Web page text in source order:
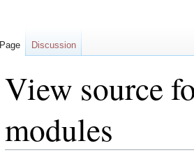
View source
modules
Page Discussion